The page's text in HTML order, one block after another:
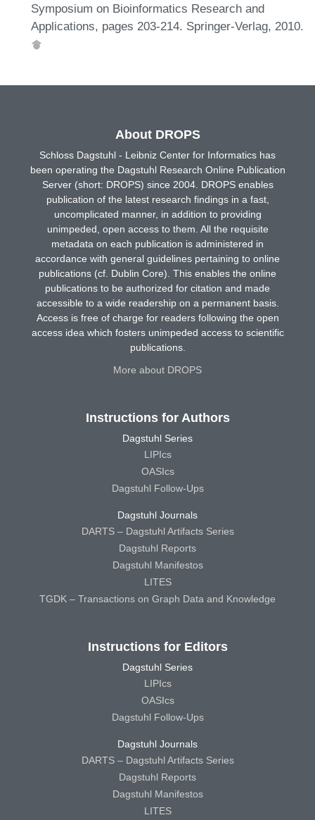
Symposium on Bioinformatics Research and
Applications, pages 203-214. Springer-Verlag, 2010.
About DROPS
Schloss Dagstuhl - Leibniz Center for Informatics has
been operating the Dagstuhl Research Online Publication
Server (short: DROPS) since 2004. DROPS enables
publication of the latest research findings in a fast,
uncomplicated manner, in addition to providing
unimpeded, open access to them. All the requisite
metadata on each publication is administered in
accordance with general guidelines pertaining to online
publications (cf. Dublin Core). This enables the online
publications to be authorized for citation and made
accessible to a wide readership on a permanent basis.
Access is free of charge for readers following the open
access idea which fosters unimpeded access to scientific
publications.
More about DROPS
Instructions for Authors
Dagstuhl Series
LIPIcs
OASIcs
Dagstuhl Follow-Ups
Dagstuhl Journals
DARTS – Dagstuhl Artifacts Series
Dagstuhl Reports
Dagstuhl Manifestos
LITES
TGDK – Transactions on Graph Data and Knowledge
Instructions for Editors
Dagstuhl Series
LIPIcs
OASIcs
Dagstuhl Follow-Ups
Dagstuhl Journals
DARTS – Dagstuhl Artifacts Series
Dagstuhl Reports
Dagstuhl Manifestos
LITES